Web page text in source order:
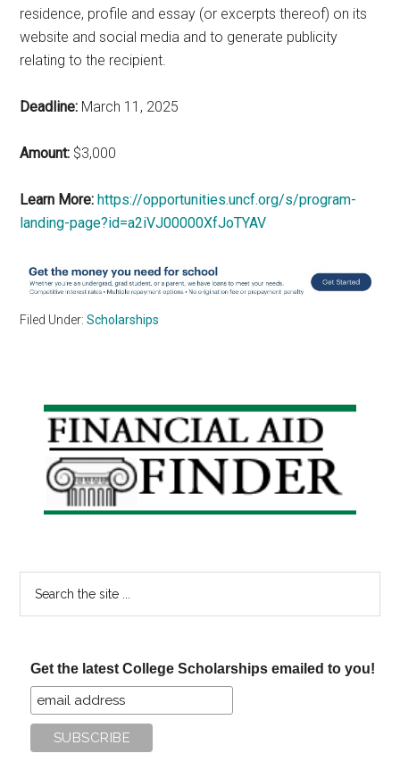
residence, profile and essay (or excerpts thereof) on its
website and social media and to generate publicity
relating to the recipient.
Deadline: March 11, 2025
Amount: $3,000
Learn More: https://opportunities.uncf.org/s/program-
landing-page?id=a2iVJ00000XfJoTYAV
Filed Under:Scholarships
Primary
Sidebar
Get the latest College Scholarships emailed to you!